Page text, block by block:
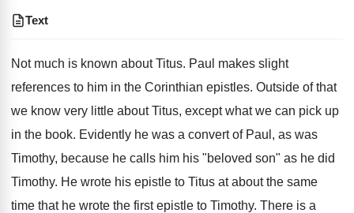
Text
Not much is known about Titus. Paul makes slight
references to him in the Corinthian epistles. Outside of that
we know very little about Titus, except what we can pick up
in the book. Evidently he was a convert of Paul, as was
Timothy, because he calls him his "beloved son" as he did
Timothy. He wrote his epistle to Titus at about the same
time that he wrote the first epistle to Timothy. There is a